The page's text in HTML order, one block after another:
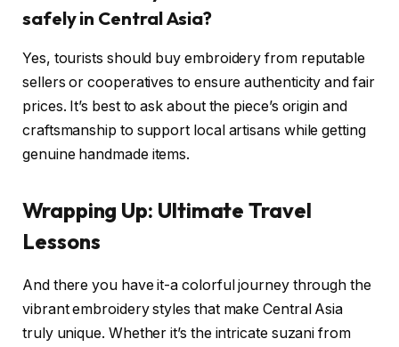
safely in Central Asia?
Yes, tourists should buy embroidery from reputable
sellers or cooperatives to ensure authenticity and fair
prices. It’s best to ask about the piece’s origin and
craftsmanship to support local artisans while getting
genuine handmade items.
Wrapping Up: Ultimate Travel
Lessons
And there you have it-a colorful journey through the
vibrant embroidery styles that make Central Asia
truly unique. Whether it’s the intricate suzani from